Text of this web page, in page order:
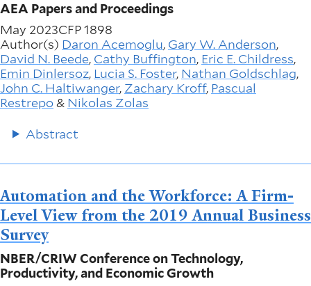
AEA Papers and Proceedings
May 2023CFP 1898
Author(s) Daron Acemoglu, Gary W. Anderson,
David N. Beede, Cathy Buffington, Eric E. Childress,
Emin Dinlersoz, Lucia S. Foster, Nathan Goldschlag,
John C. Haltiwanger, Zachary Kroff, Pascual
Restrepo& Nikolas Zolas
Abstract
Automation and the Workforce: A Firm-
Level View from the 2019 Annual Business
Survey
NBER/CRIW Conference on Technology,
Productivity, and Economic Growth